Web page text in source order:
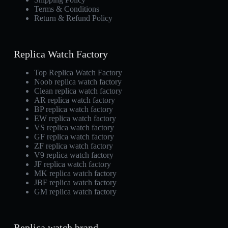
Terms & Conditions
Return & Refund Policy
Replica Watch Factory
Top Replica Watch Factory
Noob replica watch factory
Clean replica watch factory
AR replica watch factory
BP replica watch factory
EW replica watch factory
VS replica watch factory
GF replica watch factory
ZF replica watch factory
V9 replica watch factory
JF replica watch factory
MK replica watch factory
JBF replica watch factory
GM replica watch factory